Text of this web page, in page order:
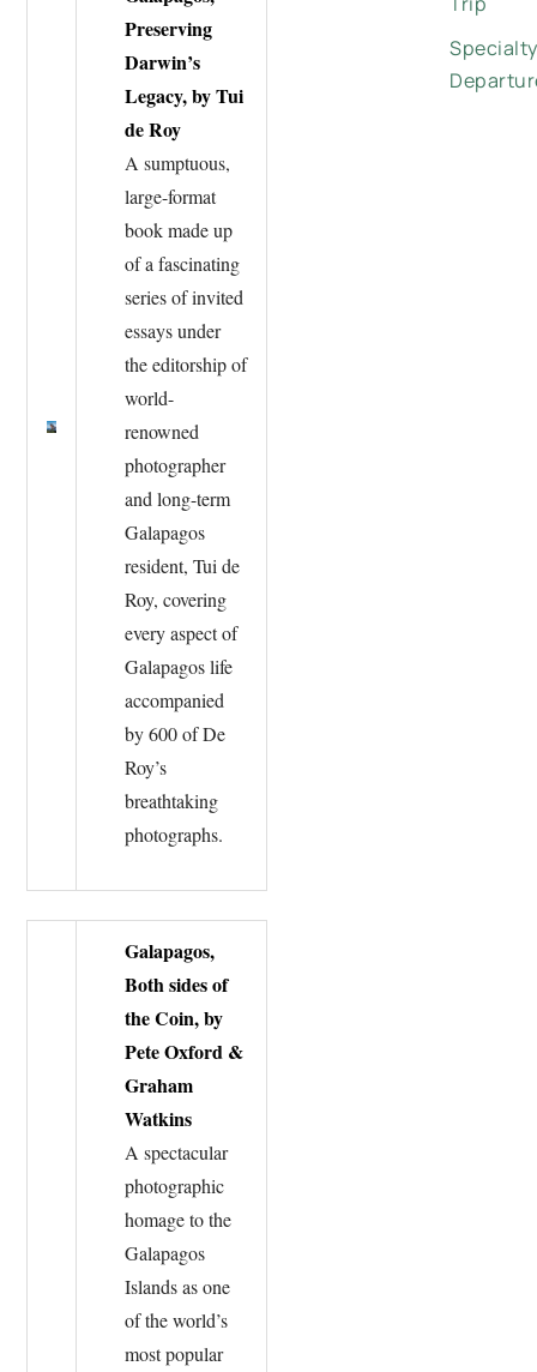
Preserving
Darwin’s
Legacy, by Tui
de Roy
A sumptuous,
large-format
book made up
of a fascinating
series of invited
essays under
the editorship of
world-
renowned
photographer
and long-term
Galapagos
resident, Tui de
Roy, covering
every aspect of
Galapagos life
accompanied
by 600 of De
Roy’s
breathtaking
photographs.
Galapagos,
Both sides of
the Coin, by
Pete Oxford &
Graham
Watkins
A spectacular
photographic
homage to the
Galapagos
Islands as one
of the world’s
most popular
Specialty